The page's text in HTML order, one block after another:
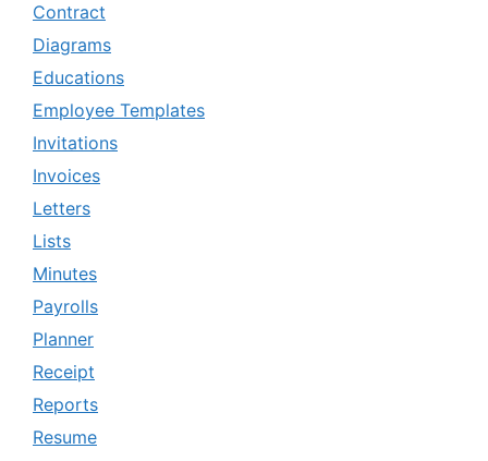
Contract
Diagrams
Educations
Employee Templates
Invitations
Invoices
Letters
Lists
Minutes
Payrolls
Planner
Receipt
Reports
Resume